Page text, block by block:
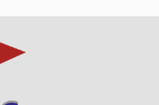
Fast Delivery in Dhaka & Nationwide